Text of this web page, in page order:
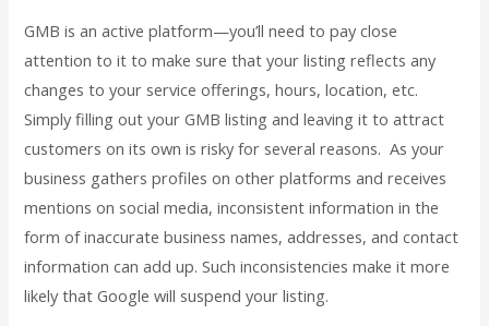
GMB is an active platform—you’ll need to pay close
attention to it to make sure that your listing reflects any
changes to your service offerings, hours, location, etc.
Simply filling out your GMB listing and leaving it to attract
customers on its own is risky for several reasons. As your
business gathers profiles on other platforms and receives
mentions on social media, inconsistent information in the
form of inaccurate business names, addresses, and contact
information can add up. Such inconsistencies make it more
likely that Google will suspend your listing.